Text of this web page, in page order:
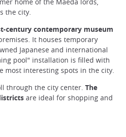
the city.
century contemporary museum
It houses temporary
Japanese and international
pool" installation is filled with
most interesting spots in the city.
through the city center. The
are ideal for shopping and